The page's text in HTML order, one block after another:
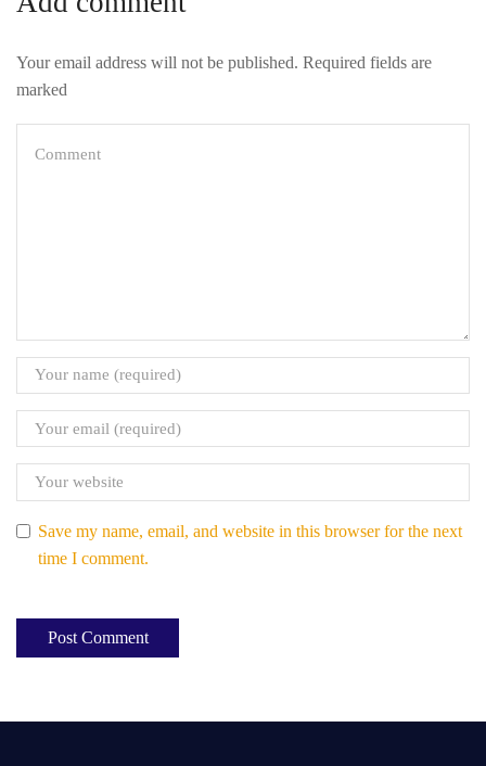
Your email address will not be published. Required fields are
marked
Save my name, email, and website in this browser for the next
time I comment.